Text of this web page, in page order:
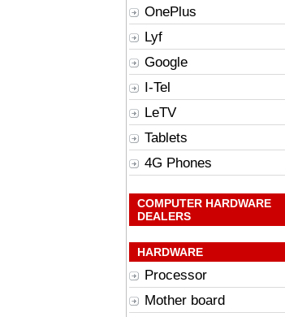
OnePlus
Lyf
Google
I-Tel
LeTV
Tablets
4G Phones
COMPUTER HARDWARE
DEALERS
HARDWARE
Processor
Mother board